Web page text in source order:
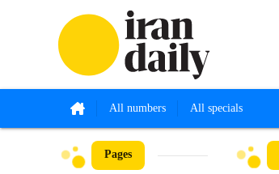
All numbers All specials
Pages